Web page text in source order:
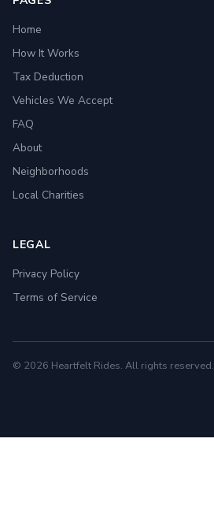
Home
How It Works
Tax Deduction
Vehicles We Accept
FAQ
About
Neighborhoods
Local Charities
LEGAL
Privacy Policy
Terms of Service
© 2026 Heartfelt Rides. All rights reserved.